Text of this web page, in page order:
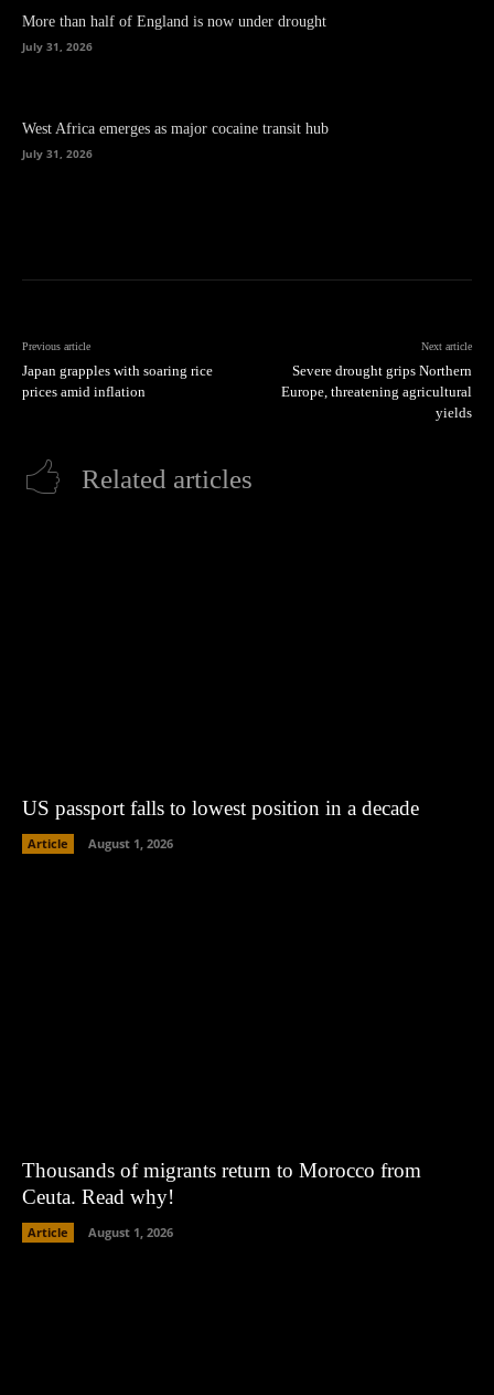
More than half of England is now under drought
July 31, 2026
West Africa emerges as major cocaine transit hub
July 31, 2026
Previous article
Japan grapples with soaring rice
prices amid inflation
Next article
Severe drought grips Northern
Europe, threatening agricultural
yields
Related articles
US passport falls to lowest position in a decade
Article August 1, 2026
Thousands of migrants return to Morocco from
Ceuta. Read why!
Article August 1, 2026